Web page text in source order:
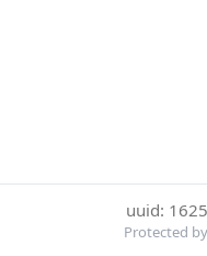
uuid:
Protected